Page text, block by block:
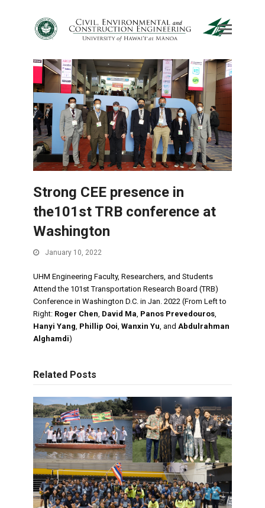
Strong CEE presence in
the101st TRB conference at
Washington
January 10, 2022
UHM Engineering Faculty, Researchers, and Students
Attend the 101st Transportation Research Board (TRB)
Conference in Washington D.C. in Jan. 2022 (From Left to
Right: Roger Chen, David Ma, Panos Prevedouros,
Hanyi Yang, Phillip Ooi, Wanxin Yu, and Abdulrahman
Alghamdi)
Related Posts